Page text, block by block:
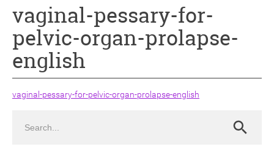
vaginal-pessary-for-
pelvic-organ-prolapse-
english
vaginal-pessary-for-pelvic-organ-prolapse-english
Search